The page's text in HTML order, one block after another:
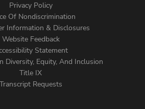
Privacy Policy
Of Nondiscrimination
Information & Disclosures
Website Feedback
Statement
Diversity, Equity, And Inclusion
Title IX
Transcript Requests